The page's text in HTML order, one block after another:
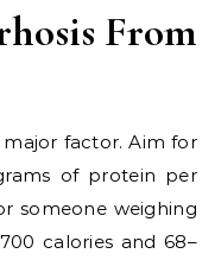
From
factor. Aim for
of protein per
someone weighing
calories and 68–